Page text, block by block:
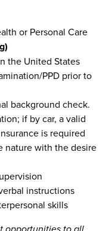
or Personal Care
the United States
PPD prior to
background check.
if by car, a valid
is required
nature with the desire
instructions
skills